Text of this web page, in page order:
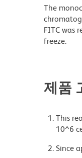
The
FITC was
freeze.
제품
This
10^6
Since